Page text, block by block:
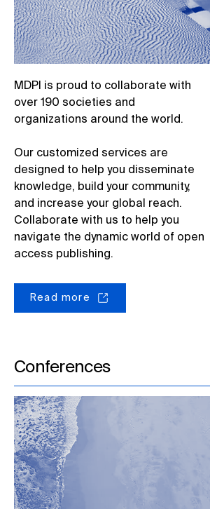
MDPI is proud to collaborate with
over 190 societies and
organizations around the world.
Our customized services are
designed to help you disseminate
knowledge, build your community,
and increase your global reach.
Collaborate with us to help you
navigate the dynamic world of open
access publishing.
Read more
Conferences